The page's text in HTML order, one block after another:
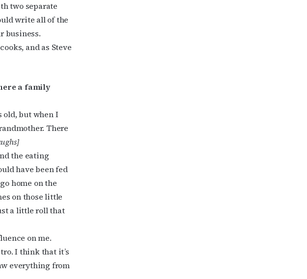
two separate
write all of the
business.
and as Steve
a family
old, but when I
There
the eating
have been fed
home on the
on those little
a little roll that
on me.
I think that it’s
everything from
by signing up for